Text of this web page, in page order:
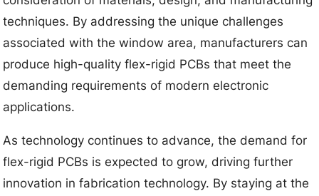
techniques. By addressing the unique challenges
associated with the window area, manufacturers can
produce high-quality flex-rigid PCBs that meet the
demanding requirements of modern electronic
applications.
As technology continues to advance, the demand for
flex-rigid PCBs is expected to grow, driving further
innovation in fabrication technology. By staying at the